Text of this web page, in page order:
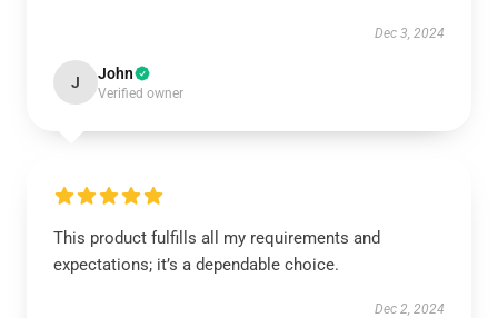
Dec 3, 2024
J John
Verified owner
This product fulfills all my requirements and
expectations; it’s a dependable choice.
Dec 2, 2024